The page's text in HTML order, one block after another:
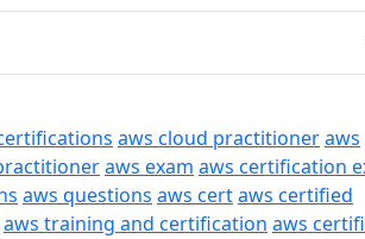
aws cloud practitioneraws
aws exam aws certification
aws questions aws certaws certified
aws training and certification aws